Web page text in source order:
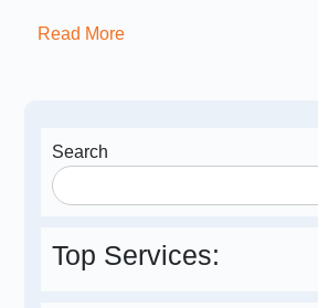
Read More
Search
Top Services: